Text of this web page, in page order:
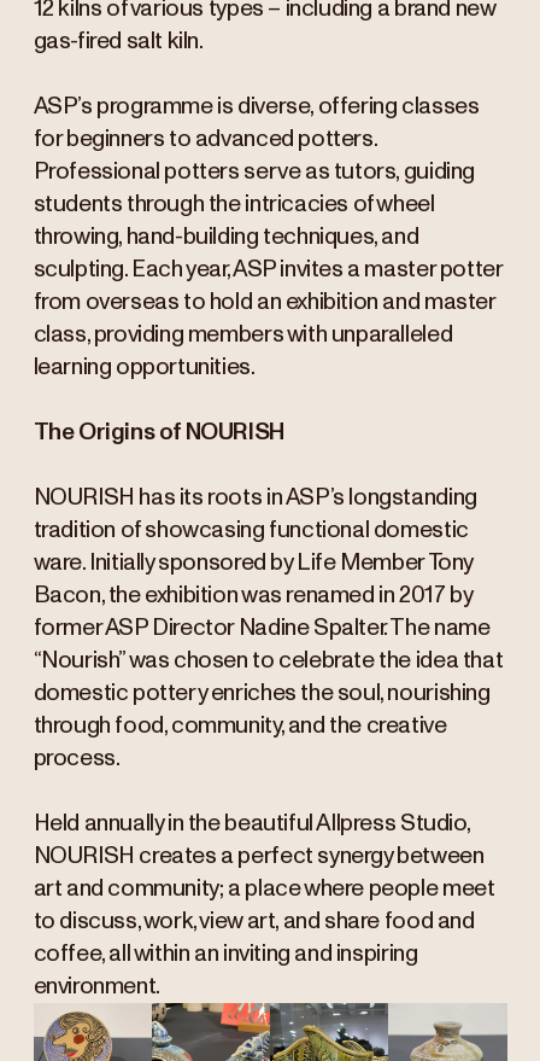
12 kilns of various types – including a brand new
gas-fired salt kiln.
ASP’s programme is diverse, offering classes
for beginners to advanced potters.
Professional potters serve as tutors, guiding
students through the intricacies of wheel
throwing, hand-building techniques, and
sculpting. Each year, ASP invites a master potter
from overseas to hold an exhibition and master
class, providing members with unparalleled
learning opportunities.
The Origins of NOURISH
NOURISH has its roots in ASP’s longstanding
tradition of showcasing functional domestic
ware. Initially sponsored by Life Member Tony
Bacon, the exhibition was renamed in 2017 by
former ASP Director Nadine Spalter. The name
“Nourish” was chosen to celebrate the idea that
domestic pottery enriches the soul, nourishing
through food, community, and the creative
process.
Held annually in the beautiful Allpress Studio,
NOURISH creates a perfect synergy between
art and community; a place where people meet
to discuss, work, view art, and share food and
coffee, all within an inviting and inspiring
environment.